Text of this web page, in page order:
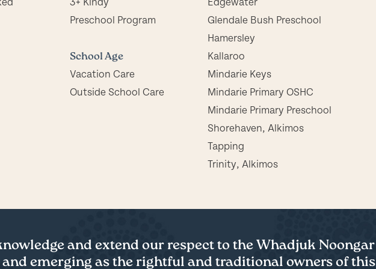
3+ Kindy
Preschool Program
School Age
Vacation Care
Outside School Care
Edgewater
Glendale Bush Preschool
Hamersley
Kallaroo
Mindarie Keys
Mindarie Primary OSHC
Mindarie Primary Preschool
Shorehaven, Alkimos
Tapping
Trinity, Alkimos
and extend our respect to the Whadjuk Noongar
emerging as the rightful and traditional owners of this